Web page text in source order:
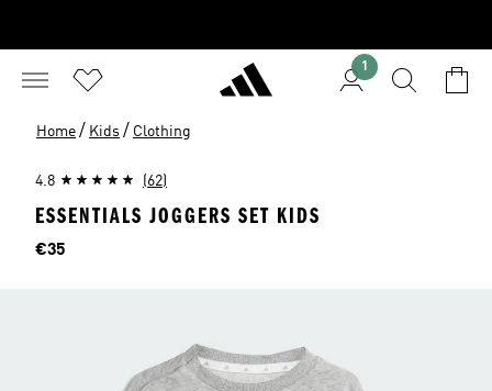
1
Home / Kids / Clothing
4.8 (62)
ESSENTIALS JOGGERS SET KIDS
Price
€35